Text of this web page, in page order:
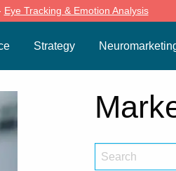
Eye Tracking & Emotion Analysis
Strategy